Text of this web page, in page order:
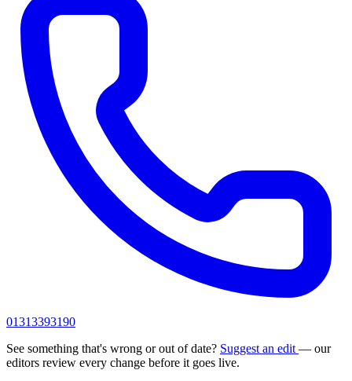
01313393190
See something that's wrong or out of date? Suggest an edit — our
editors review every change before it goes live.